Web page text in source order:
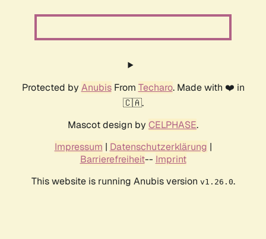
Protected by AnubisFrom Techaro. Made with ❤️ in
🇨🇦.
Mascot design by CELPHASE.
Impressum | Datenschutzerklärung |
Barrierefreiheit-- Imprint
This website is running Anubis version v1.26.0.